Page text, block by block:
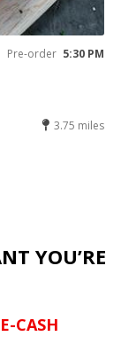
Pre-order 5:30 PM
3.75 miles
YOU’RE
CASH